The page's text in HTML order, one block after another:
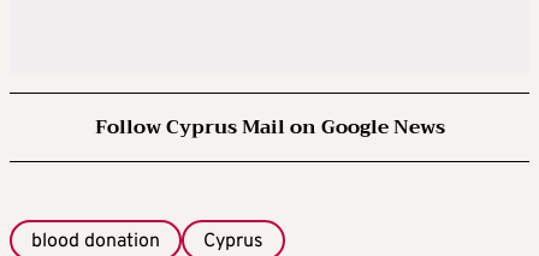
Follow Cyprus Mail on Google News
blood donation Cyprus